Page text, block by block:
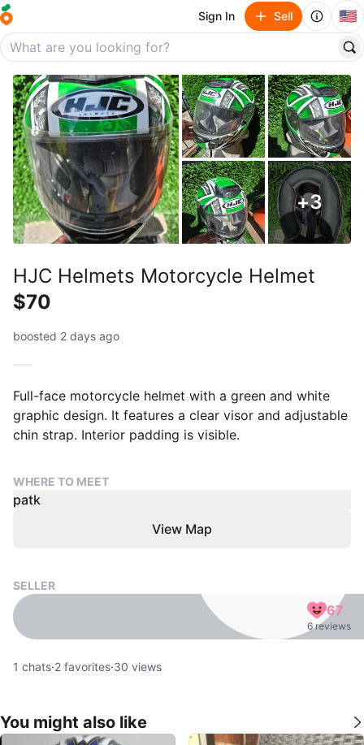
Sign In Sell 🇺🇸
+3
HJC Helmets Motorcycle Helmet
$70
boosted 2 days ago
Full-face motorcycle helmet with a green and white
graphic design. It features a clear visor and adjustable
chin strap. Interior padding is visible.
WHERE TO MEET
patk
View Map
SELLER
67
6 reviews
1 chats·2 favorites·30 views
You might also like